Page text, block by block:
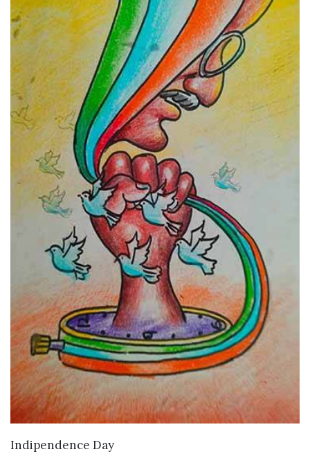
VIEW DETAILS
Indipendence Day